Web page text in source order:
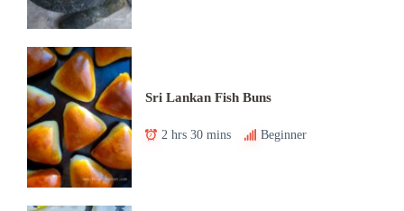
Sri Lankan Fish Buns
2 hrs 30 mins Beginner